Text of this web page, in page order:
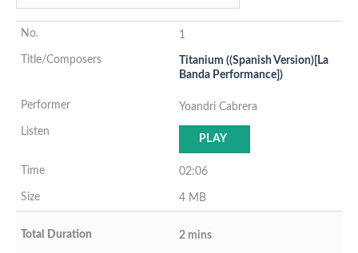
1
Titanium ((Spanish Version)[La
Banda Performance])
Yoandri Cabrera
PLAY
02:06
4 MB
2 mins